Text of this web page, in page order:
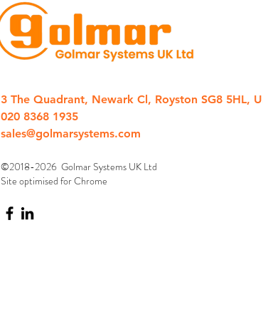
3 The Quadrant, Newark Cl, Royston SG8 5HL,
020 8368 1935
sales@golmarsystems.com
©2018-2026 Golmar Systems UK Ltd
Site optimised for Chrome